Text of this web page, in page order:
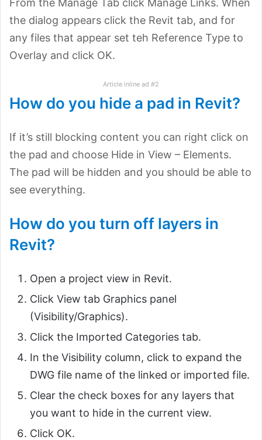
From the Manage Tab click Manage Links. When
the dialog appears click the Revit tab, and for
any files that appear set teh Reference Type to
Overlay and click OK.
Article inline ad #2
How do you hide a pad in Revit?
If it’s still blocking content you can right click on
the pad and choose Hide in View – Elements.
The pad will be hidden and you should be able to
see everything.
How do you turn off layers in
Revit?
Open a project view in Revit.
Click View tab Graphics panel
(Visibility/Graphics).
Click the Imported Categories tab.
In the Visibility column, click to expand the
DWG file name of the linked or imported file.
Clear the check boxes for any layers that
you want to hide in the current view.
Click OK.